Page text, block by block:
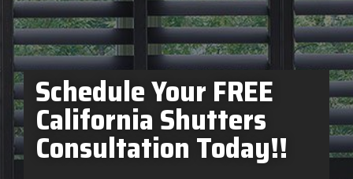
Schedule Your FREE
California Shutters
Consultation Today!!